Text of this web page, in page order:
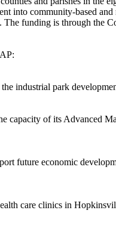
into community-based
funding is through
industrial park
of its Advanced
future economic
care clinics in